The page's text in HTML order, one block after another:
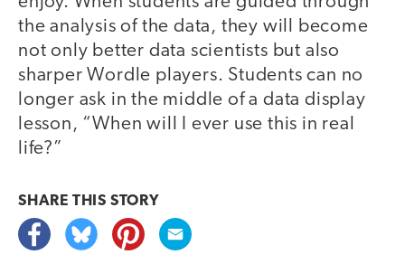
the analysis of the data, they will become
not only better data scientists but also
sharper Wordle players. Students can no
longer ask in the middle of a data display
lesson, “When will I ever use this in real
life?”
SHARE THIS STORY